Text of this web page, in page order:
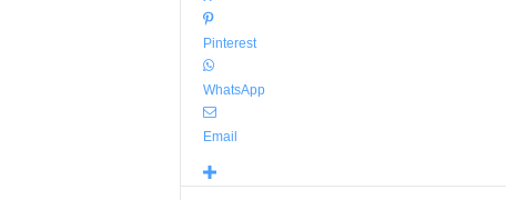
Pinterest
WhatsApp
Email